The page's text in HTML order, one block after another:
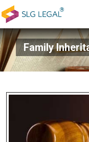
Family